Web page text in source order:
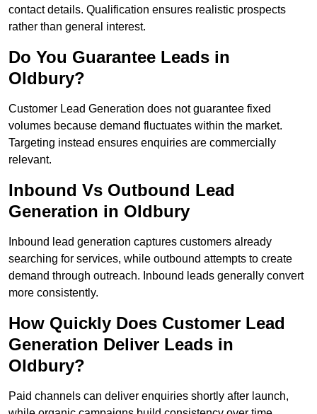
contact details. Qualification ensures realistic prospects
rather than general interest.
Do You Guarantee Leads in
Oldbury?
Customer Lead Generation does not guarantee fixed
volumes because demand fluctuates within the market.
Targeting instead ensures enquiries are commercially
relevant.
Inbound Vs Outbound Lead
Generation in Oldbury
Inbound lead generation captures customers already
searching for services, while outbound attempts to create
demand through outreach. Inbound leads generally convert
more consistently.
How Quickly Does Customer Lead
Generation Deliver Leads in
Oldbury?
Paid channels can deliver enquiries shortly after launch,